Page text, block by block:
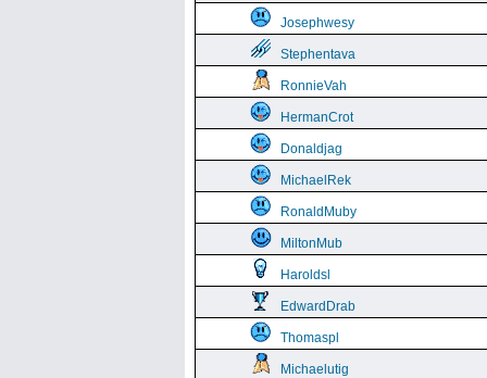
Josephwesy
Stephentava
RonnieVah
HermanCrot
Donaldjag
MichaelRek
RonaldMuby
MiltonMub
Haroldsl
EdwardDrab
Thomaspl
Michaelutig